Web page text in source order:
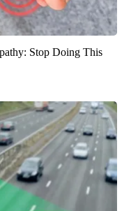
Stop Doing This